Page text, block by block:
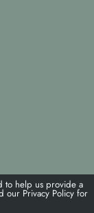
to help us provide a
our Privacy Policyfor